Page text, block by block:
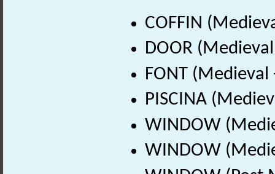
COFFIN
DOOR
FONT
PISCINA
WINDOW
WINDOW